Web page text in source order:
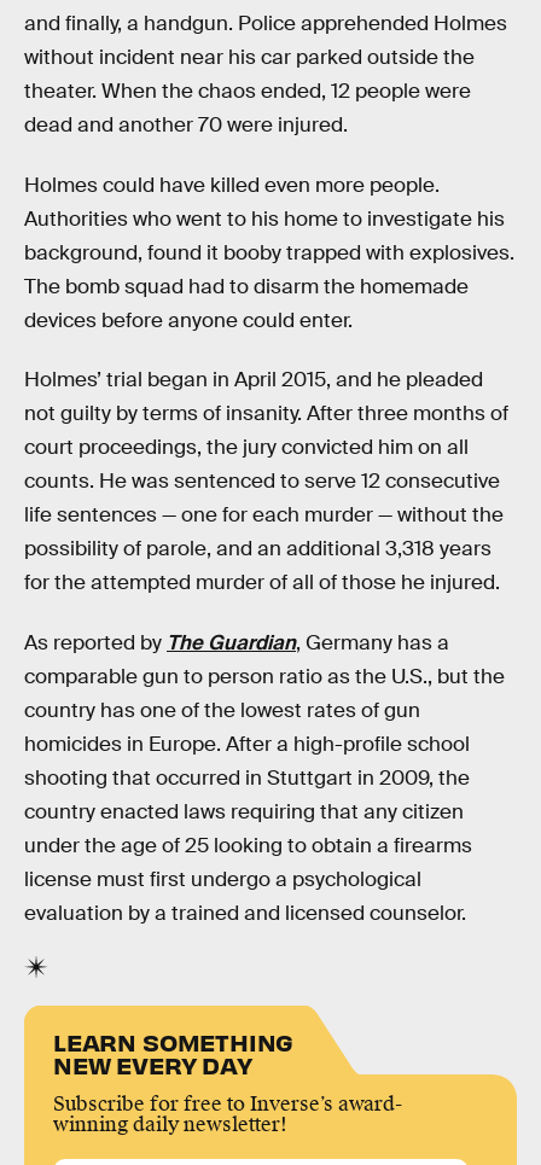
and finally, a handgun. Police apprehended Holmes
without incident near his car parked outside the
theater. When the chaos ended, 12 people were
dead and another 70 were injured.
Holmes could have killed even more people.
Authorities who went to his home to investigate his
background, found it booby trapped with explosives.
The bomb squad had to disarm the homemade
devices before anyone could enter.
Holmes’ trial began in April 2015, and he pleaded
not guilty by terms of insanity. After three months of
court proceedings, the jury convicted him on all
counts. He was sentenced to serve 12 consecutive
life sentences — one for each murder — without the
possibility of parole, and an additional 3,318 years
for the attempted murder of all of those he injured.
As reported by The Guardian, Germany has a
comparable gun to person ratio as the U.S., but the
country has one of the lowest rates of gun
homicides in Europe. After a high-profile school
shooting that occurred in Stuttgart in 2009, the
country enacted laws requiring that any citizen
under the age of 25 looking to obtain a firearms
license must first undergo a psychological
evaluation by a trained and licensed counselor.
LEARN SOMETHING
NEW EVERY DAY
Subscribe for free to Inverse’s award-
winning daily newsletter!